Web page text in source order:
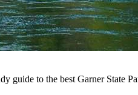
guide to the best Garner State